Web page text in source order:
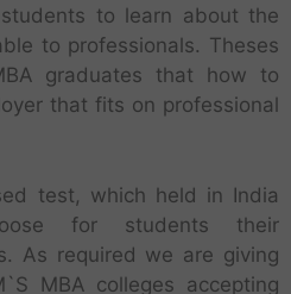
to learn about the
to professionals. Theses
graduates that how to
that fits on professional
test, which held in India
for students their
As required we are giving
MBA colleges accepting